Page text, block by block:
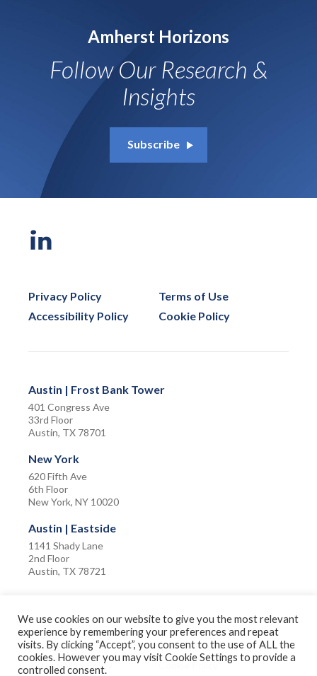
Amherst Horizons
Follow Our Research &
Insights
Subscribe
Privacy Policy
Terms of Use
Accessibility Policy
Cookie Policy
Austin | Frost Bank Tower
401 Congress Ave
33rd Floor
Austin, TX 78701
New York
620 Fifth Ave
6th Floor
New York, NY 10020
Austin | Eastside
1141 Shady Lane
2nd Floor
Austin, TX 78721
Privacy Policy
Terms of Use
Accessibility Policy
Cookie Policy
We use cookies on our website to give you the most relevant
experience by remembering your preferences and repeat
visits. By clicking “Accept”, you consent to the use of ALL the
cookies. However you may visit Cookie Settings to provide a
controlled consent.